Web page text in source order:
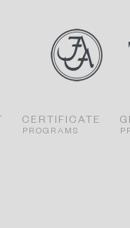
CERTIFICATE
PROGRAMS